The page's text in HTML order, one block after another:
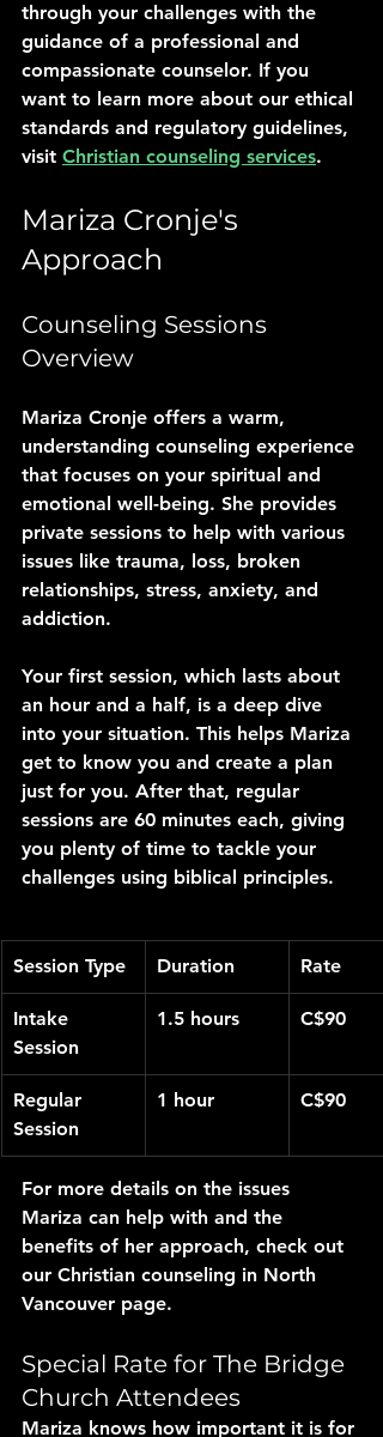
through your challenges with the
guidance of a professional and
compassionate counselor. If you
want to learn more about our ethical
standards and regulatory guidelines,
visit Christian counseling services.
Mariza Cronje's
Approach
Counseling Sessions
Overview
Mariza Cronje offers a warm,
understanding counseling experience
that focuses on your spiritual and
emotional well-being. She provides
private sessions to help with various
issues like trauma, loss, broken
relationships, stress, anxiety, and
addiction.
Your first session, which lasts about
an hour and a half, is a deep dive
into your situation. This helps Mariza
get to know you and create a plan
just for you. After that, regular
sessions are 60 minutes each, giving
you plenty of time to tackle your
challenges using biblical principles.
Session Type Duration Rate
Intake
Session
1.5 hours C$90
Regular
Session
1 hour C$90
For more details on the issues
Mariza can help with and the
benefits of her approach, check out
our Christian counseling in North
Vancouver page.
Special Rate for The Bridge
Church Attendees
Mariza knows how important it is for